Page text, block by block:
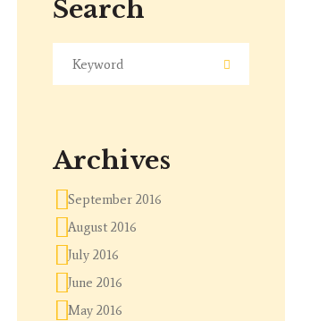
Search
Archives
September 2016
August 2016
July 2016
June 2016
May 2016